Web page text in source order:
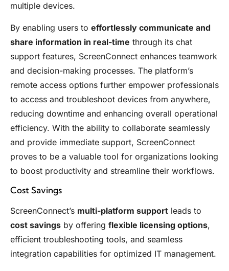
multiple devices.
By enabling users to effortlessly communicate and
share information in real-time through its chat
support features, ScreenConnect enhances teamwork
and decision-making processes. The platform’s
remote access options further empower professionals
to access and troubleshoot devices from anywhere,
reducing downtime and enhancing overall operational
efficiency. With the ability to collaborate seamlessly
and provide immediate support, ScreenConnect
proves to be a valuable tool for organizations looking
to boost productivity and streamline their workflows.
Cost Savings
ScreenConnect’s multi-platform support leads to
cost savings by offering flexible licensing options,
efficient troubleshooting tools, and seamless
integration capabilities for optimized IT management.